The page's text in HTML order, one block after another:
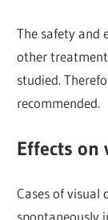
The safety and
other
studied.
recommended.
Effects on
Cases of visual
spontaneously